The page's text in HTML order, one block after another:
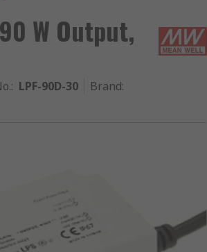
W Output,
: LPF-90D-30 Brand: